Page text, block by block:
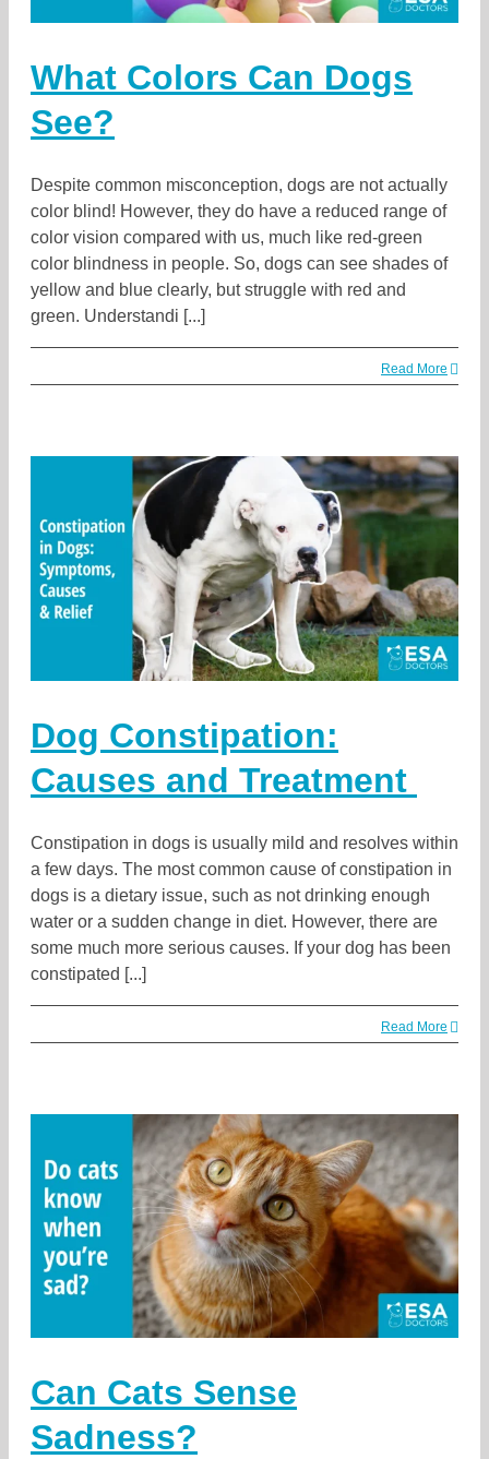
What Colors Can Dogs
See?
Despite common misconception, dogs are not actually
color blind! However, they do have a reduced range of
color vision compared with us, much like red-green
color blindness in people. So, dogs can see shades of
yellow and blue clearly, but struggle with red and
green. Understandi [...]
Read More
Dog Constipation:
Causes and Treatment
Constipation in dogs is usually mild and resolves within
a few days. The most common cause of constipation in
dogs is a dietary issue, such as not drinking enough
water or a sudden change in diet. However, there are
some much more serious causes. If your dog has been
constipated [...]
Read More
Can Cats Sense
Sadness?